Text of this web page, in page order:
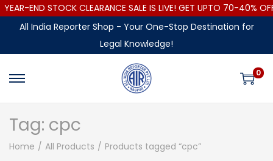
YEAR-END STOCK CLEARANCE SALE IS LIVE! GET UPTO 70-40%
All India Reporter Shop - Your One-Stop Destination for
Legal Knowledge!
0
Tag: cpc
Home / All Products / Products tagged “cpc”